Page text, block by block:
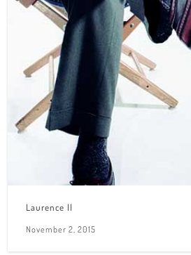
Laurence II
November 2, 2015